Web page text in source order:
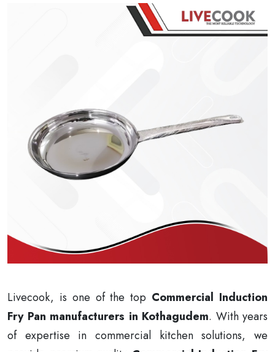
Livecook, is one of the top Commercial Induction
Fry Pan manufacturers in Kothagudem. With years
of expertise in commercial kitchen solutions, we